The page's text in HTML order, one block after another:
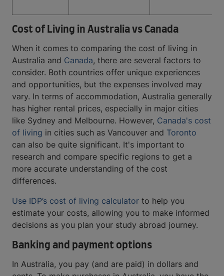
Cost of Living in Australia vs Canada
When it comes to comparing the cost of living in
Australia and Canada, there are several factors to
consider. Both countries offer unique experiences
and opportunities, but the expenses involved may
vary. In terms of accommodation, Australia generally
has higher rental prices, especially in major cities
like Sydney and Melbourne. However, Canada's cost
of living in cities such as Vancouver and Toronto
can also be quite significant. It's important to
research and compare specific regions to get a
more accurate understanding of the cost
differences.
Use IDP’s cost of living calculator to help you
estimate your costs, allowing you to make informed
decisions as you plan your study abroad journey.
Banking and payment options
In Australia, you pay (and are paid) in dollars and